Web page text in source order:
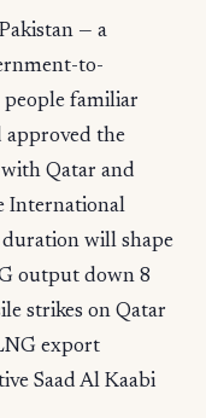
— a
to-
familiar
approved the
Qatar and
International
duration will shape
output down 8
strikes on Qatar
export
Saad Al Kaabi